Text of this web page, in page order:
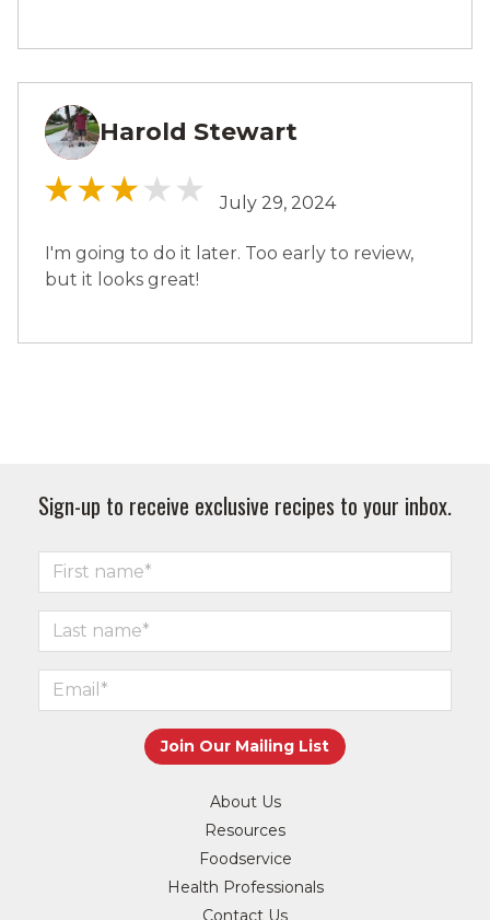
HS Harold Stewart
July 29, 2024
I'm going to do it later. Too early to review,
but it looks great!
Sign-up to receive exclusive recipes to your inbox.
About Us
Resources
Foodservice
Health Professionals
Contact Us